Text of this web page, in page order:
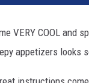
VERY COOL and
appetizers looks